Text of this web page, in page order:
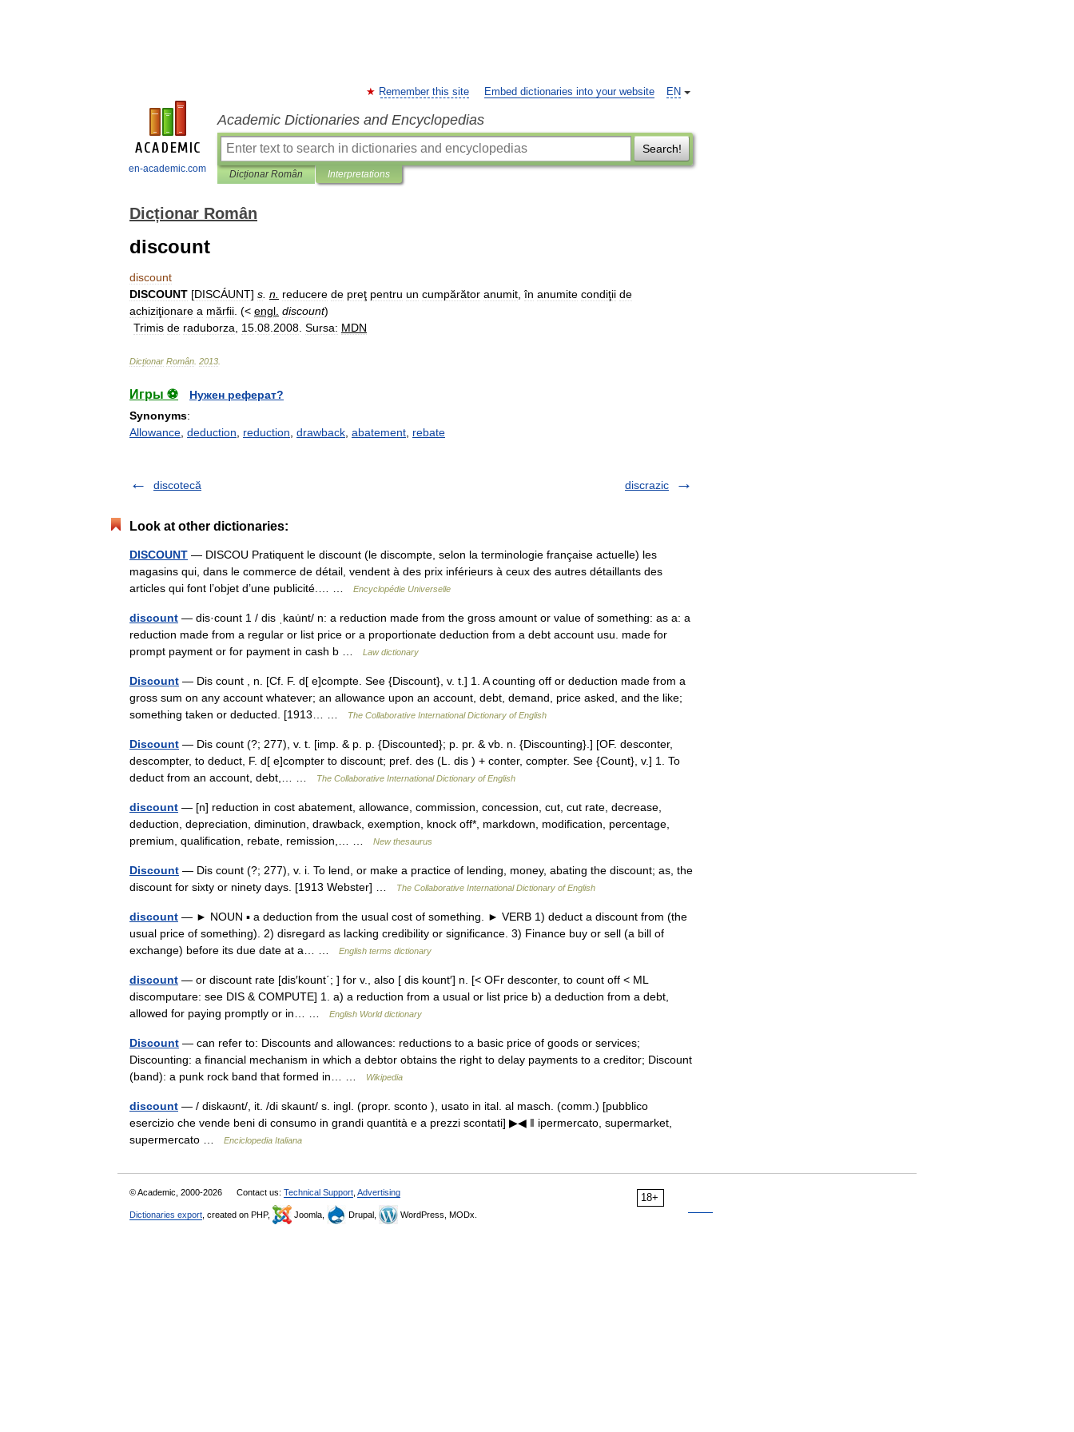
en-academic.com
EN
Remember this site Embed dictionaries into your website
Academic Dictionaries and Encyclopedias
Search!
Dicționar Român Interpretations
Dicționar Român
discount
discount
DISCOUNT [DISCÁUNT] s n reducere de preţ pentru un cumpărător anumit ,în anumite condiţii de
achiziţionare a mărfii . (< engl discount)
Trimis de raduborza 15 08 2008 Sursa: MDN
Dicționar Român 2013
Игры ⚽
Нужен реферат?
Synonyms:
Allowance deduction reduction drawback abatement rebate
discotecă discrazic
Look at other dictionaries:
DISCOUNT — DISCOU Pratiquent le discount (le discompte, selon la terminologie française actuelle) les
magasins qui, dans le commerce de détail, vendent à des prix inférieurs à ceux des autres détaillants des
articles qui font l’objet d’une publicité.… …
Encyclopédie Universelle
discount — dis·count 1 / dis ˌkau̇nt/ n: a reduction made from the gross amount or value of something: as a: a
reduction made from a regular or list price or a proportionate deduction from a debt account usu. made for
prompt payment or for payment in cash b …
Law dictionary
Discount — Dis count , n. [Cf. F. d[ e]compte. See {Discount}, v. t.] 1. A counting off or deduction made from a
gross sum on any account whatever; an allowance upon an account, debt, demand, price asked, and the like;
something taken or deducted. [1913… …
The Collaborative International Dictionary of English
Discount — Dis count (?; 277), v. t. [imp. & p. p. {Discounted}; p. pr. & vb. n. {Discounting}.] [OF. desconter,
descompter, to deduct, F. d[ e]compter to discount; pref. des (L. dis ) + conter, compter. See {Count}, v.] 1. To
deduct from an account, debt,… …
The Collaborative International Dictionary of English
discount — [n] reduction in cost abatement, allowance, commission, concession, cut, cut rate, decrease,
deduction, depreciation, diminution, drawback, exemption, knock off*, markdown, modification, percentage,
premium, qualification, rebate, remission,… …
New thesaurus
Discount — Dis count (?; 277), v. i. To lend, or make a practice of lending, money, abating the discount; as, the
discount for sixty or ninety days. [1913 Webster] …
The Collaborative International Dictionary of English
discount — ► NOUN ▪ a deduction from the usual cost of something. ► VERB 1) deduct a discount from (the
usual price of something). 2) disregard as lacking credibility or significance. 3) Finance buy or sell (a bill of
exchange) before its due date at a… …
English terms dictionary
discount — or discount rate [dis′kount΄; ] for v., also [ dis kount′] n. [< OFr desconter, to count off < ML
discomputare: see DIS & COMPUTE] 1. a) a reduction from a usual or list price b) a deduction from a debt,
allowed for paying promptly or in… …
English World dictionary
Discount — can refer to: Discounts and allowances: reductions to a basic price of goods or services;
Discounting: a financial mechanism in which a debtor obtains the right to delay payments to a creditor; Discount
(band): a punk rock band that formed in… …
Wikipedia
discount — / diskaʊnt/, it. /di skaunt/ s. ingl. (propr. sconto ), usato in ital. al masch. (comm.) [pubblico
esercizio che vende beni di consumo in grandi quantità e a prezzi scontati] ▶◀ ‖ ipermercato, supermarket,
supermercato …
Enciclopedia Italiana
18+
© Academic, 2000-2026 Contact us: Technical Support Advertising
Dictionaries export , created on PHP, Joomla, Drupal, WordPress, MODx.